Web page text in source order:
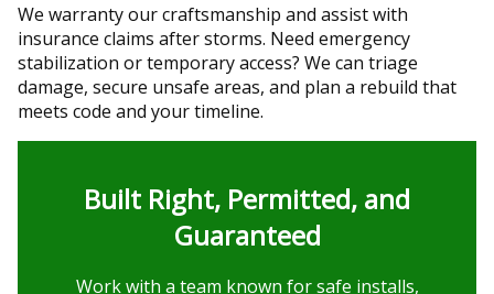
We warranty our craftsmanship and assist with
insurance claims after storms. Need emergency
stabilization or temporary access? We can triage
damage, secure unsafe areas, and plan a rebuild that
meets code and your timeline.
Built Right, Permitted, and
Guaranteed
Work with a team known for safe installs,